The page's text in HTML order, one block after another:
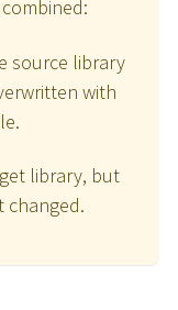
source library
with
library, but
changed.